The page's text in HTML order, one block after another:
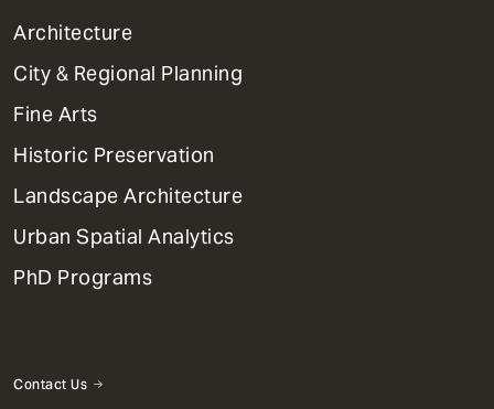
1
Primary
Dept
Mega
Menu
Architecture
City & Regional Planning
Fine Arts
Historic Preservation
Landscape Architecture
Urban Spatial Analytics
PhD Programs
Contact Us